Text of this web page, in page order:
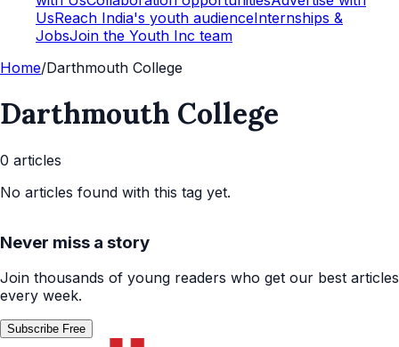
UsReach India's youth audienceInternships &
JobsJoin the Youth Inc team
Home/Darthmouth College
Darthmouth College
0 articles
No articles found with this tag yet.
Never miss a story
Join thousands of young readers who get our best articles
every week.
Subscribe Free